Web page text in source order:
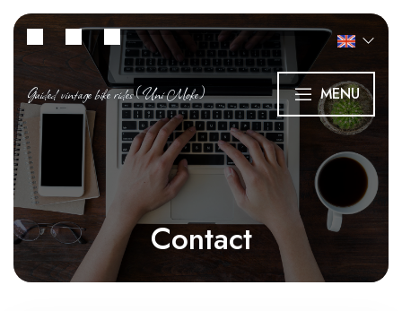
Guided vintage bike rides (Uni Moke) MENU
Contact